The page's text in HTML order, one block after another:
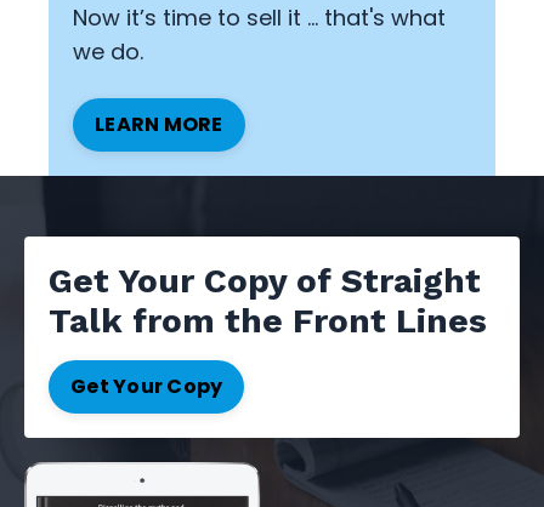
Now it’s time to sell it ... that's what
we do.
LEARN MORE
Get Your Copy of Straight
Talk from the Front Lines
Get Your Copy